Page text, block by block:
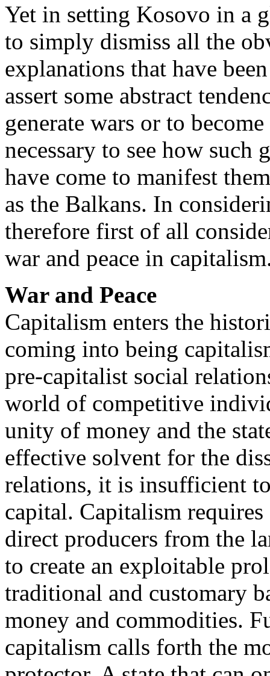
Yet in setting Kosovo in a
to simply dismiss all the
explanations that have
assert some abstract
generate wars or to
necessary to see how such
have come to manifest
as the Balkans. In
therefore first of all
war and peace in
War and Peace
Capitalism enters the
coming into being
pre-capitalist social
world of competitive
unity of money and the
effective solvent for the
relations, it is insufficient
capital. Capitalism
direct producers from the
to create an exploitable
traditional and customary
money and commodities.
capitalism calls forth the